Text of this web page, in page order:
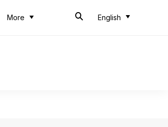
More English